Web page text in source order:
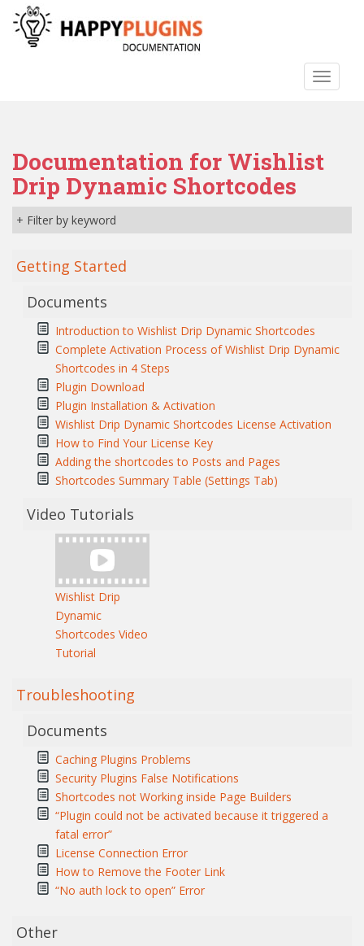
Documentation for Wishlist
Drip Dynamic Shortcodes
+ Filter by keyword
Getting Started
Documents
Introduction to Wishlist Drip Dynamic Shortcodes
Complete Activation Process of Wishlist Drip Dynamic
Shortcodes in 4 Steps
Plugin Download
Plugin Installation & Activation
Wishlist Drip Dynamic Shortcodes License Activation
How to Find Your License Key
Adding the shortcodes to Posts and Pages
Shortcodes Summary Table (Settings Tab)
Video Tutorials
Wishlist Drip
Dynamic
Shortcodes Video
Tutorial
Troubleshooting
Documents
Caching Plugins Problems
Security Plugins False Notifications
Shortcodes not Working inside Page Builders
“Plugin could not be activated because it triggered a
fatal error”
License Connection Error
How to Remove the Footer Link
“No auth lock to open” Error
Other